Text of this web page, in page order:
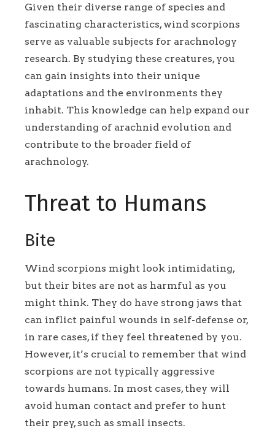
Given their diverse range of species and
fascinating characteristics, wind scorpions
serve as valuable subjects for arachnology
research. By studying these creatures, you
can gain insights into their unique
adaptations and the environments they
inhabit. This knowledge can help expand our
understanding of arachnid evolution and
contribute to the broader field of
arachnology.
Threat to Humans
Bite
Wind scorpions might look intimidating,
but their bites are not as harmful as you
might think. They do have strong jaws that
can inflict painful wounds in self-defense or,
in rare cases, if they feel threatened by you.
However, it’s crucial to remember that wind
scorpions are not typically aggressive
towards humans. In most cases, they will
avoid human contact and prefer to hunt
their prey, such as small insects.